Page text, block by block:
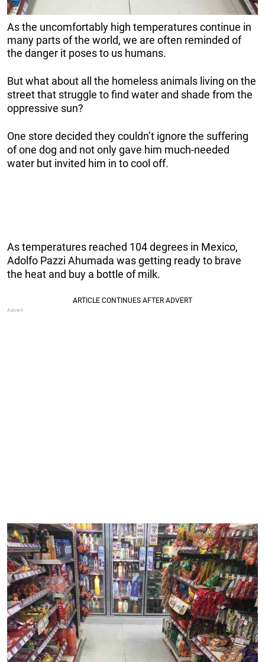
As the uncomfortably high temperatures continue in
many parts of the world, we are often reminded of
the danger it poses to us humans.
But what about all the homeless animals living on the
street that struggle to find water and shade from the
oppressive sun?
One store decided they couldn’t ignore the suffering
of one dog and not only gave him much-needed
water but invited him in to cool off.
As temperatures reached 104 degrees in Mexico,
Adolfo Pazzi Ahumada was getting ready to brave
the heat and buy a bottle of milk.